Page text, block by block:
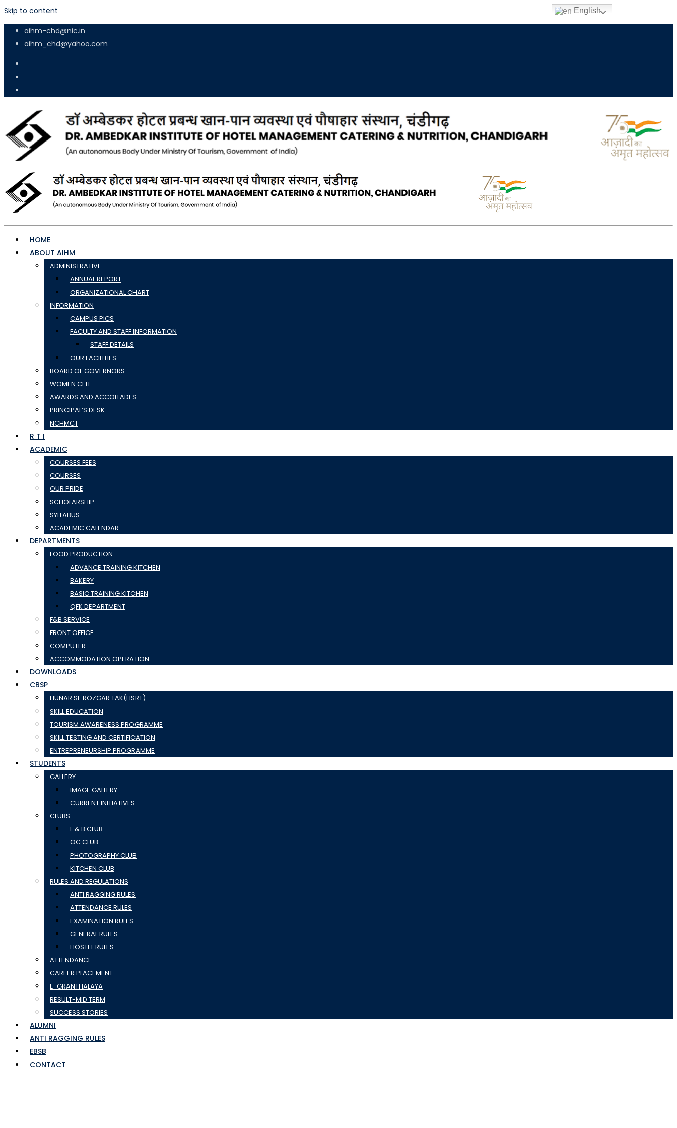
Skip to content
aihm-chd@nic.in
aihm_chd@yahoo.com
HOME
ABOUT AIHM
ADMINISTRATIVE
ANNUAL REPORT
ORGANIZATIONAL CHART
INFORMATION
CAMPUS PICS
FACULTY AND STAFF INFORMATION
STAFF DETAILS
OUR FACILITIES
BOARD OF GOVERNORS
WOMEN CELL
AWARDS AND ACCOLLADES
PRINCIPAL’S DESK
NCHMCT
R T I
ACADEMIC
COURSES FEES
COURSES
OUR PRIDE
SCHOLARSHIP
SYLLABUS
ACADEMIC CALENDAR
DEPARTMENTS
FOOD PRODUCTION
ADVANCE TRAINING KITCHEN
BAKERY
BASIC TRAINING KITCHEN
QFK DEPARTMENT
F&B SERVICE
FRONT OFFICE
COMPUTER
ACCOMMODATION OPERATION
DOWNLOADS
CBSP
HUNAR SE ROZGAR TAK(HSRT)
SKILL EDUCATION
TOURISM AWARENESS PROGRAMME
SKILL TESTING AND CERTIFICATION
ENTREPRENEURSHIP PROGRAMME
STUDENTS
GALLERY
IMAGE GALLERY
CURRENT INITIATIVES
CLUBS
F & B CLUB
OC CLUB
PHOTOGRAPHY CLUB
KITCHEN CLUB
RULES AND REGULATIONS
ANTI RAGGING RULES
ATTENDANCE RULES
EXAMINATION RULES
GENERAL RULES
HOSTEL RULES
ATTENDANCE
CAREER PLACEMENT
E-GRANTHALAYA
RESULT-MID TERM
SUCCESS STORIES
ALUMNI
ANTI RAGGING RULES
EBSB
CONTACT
English